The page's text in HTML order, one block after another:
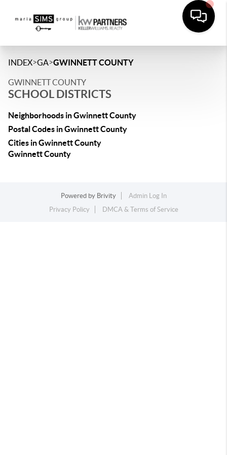
INDEX>GA>GWINNETT COUNTY
GWINNETT COUNTY
SCHOOL DISTRICTS
Neighborhoods in Gwinnett County
Postal Codes in Gwinnett County
Cities in Gwinnett County
Gwinnett County
Powered by Brivity
Admin Log In
Privacy Policy
DMCA & Terms of Service